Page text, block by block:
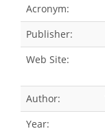
Acronym:
Publisher:
Web Site:
Author:
Year: